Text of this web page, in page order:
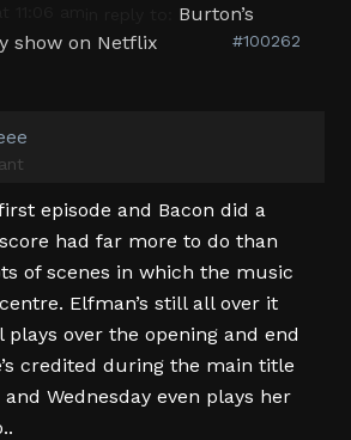
Burton’s
show on Netflix
#100262
episode and Bacon did a
had far more to do than
of scenes in which the music
Elfman’s still all over it
over the opening and end
credited during the main title
Wednesday even plays her